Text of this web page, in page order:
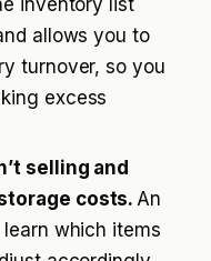
allows you to
turnover, so you
excess
selling and
costs. An
which items